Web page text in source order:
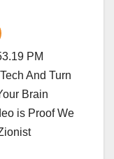
And Turn
Brain
is Proof We